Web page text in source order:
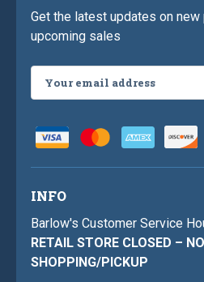
Get the latest updates on
upcoming sales
Address
INFO
Barlow's Customer Service
RETAIL STORE CLOSED –
SHOPPING/PICKUP